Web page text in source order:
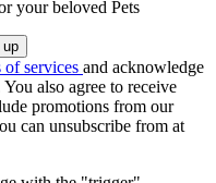
your beloved Pets
of services and acknowledge
You also agree to receive
promotions from our
can unsubscribe from at